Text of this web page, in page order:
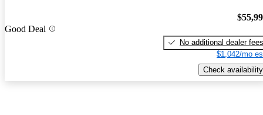
Good Deal
No additional dealer fees
$1,042/mo
Check availability